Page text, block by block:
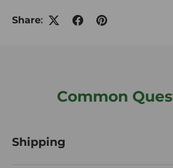
Share:
Common
Shipping